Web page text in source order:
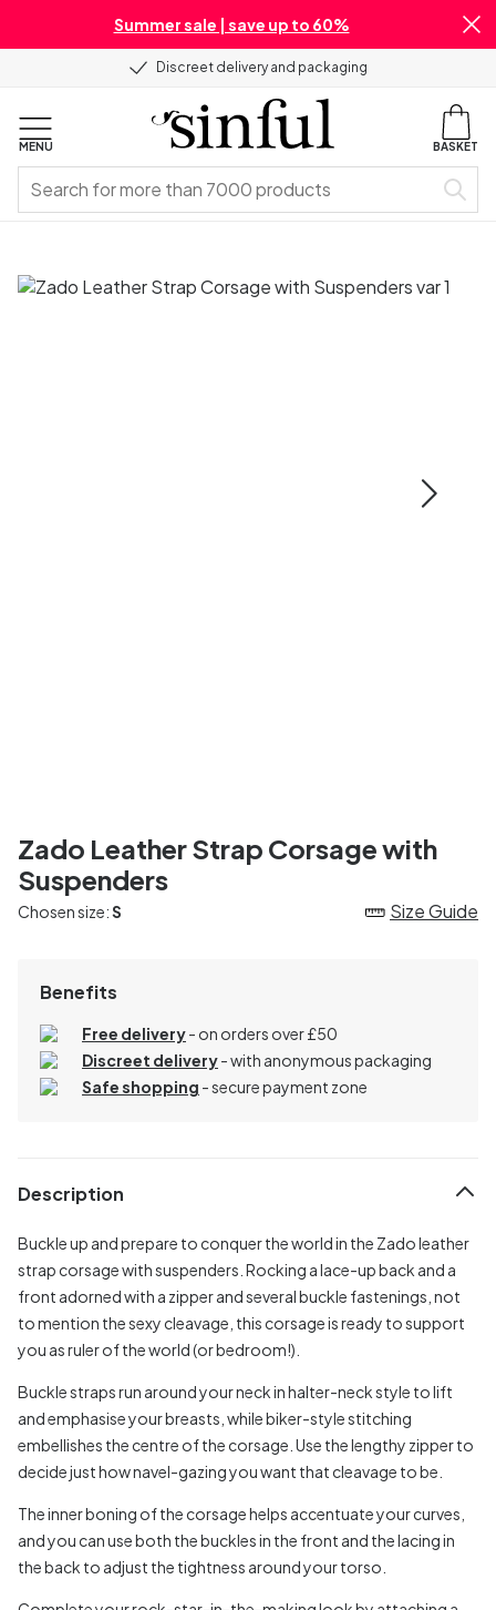
Summer sale | save up to 60%
Discreet delivery and packaging
MENU BASKET
Zado Leather Strap Corsage with
Suspenders
Chosen size:S Size Guide
Benefits
Free delivery- on orders over £50
Discreet delivery-with anonymous packaging
Safe shopping - secure payment zone
Description
Buckle up and prepare to conquer the world in the Zado leather
strap corsage with suspenders. Rocking a lace-up back and a
front adorned with a zipper and several buckle fastenings, not
to mention the sexy cleavage, this corsage is ready to support
you as ruler of the world (or bedroom!).
Buckle straps run around your neck in halter-neck style to lift
and emphasise your breasts, while biker-style stitching
embellishes the centre of the corsage. Use the lengthy zipper to
decide just how navel-gazing you want that cleavage to be.
The inner boning of the corsage helps accentuate your curves,
and you can use both the buckles in the front and the lacing in
the back to adjust the tightness around your torso.